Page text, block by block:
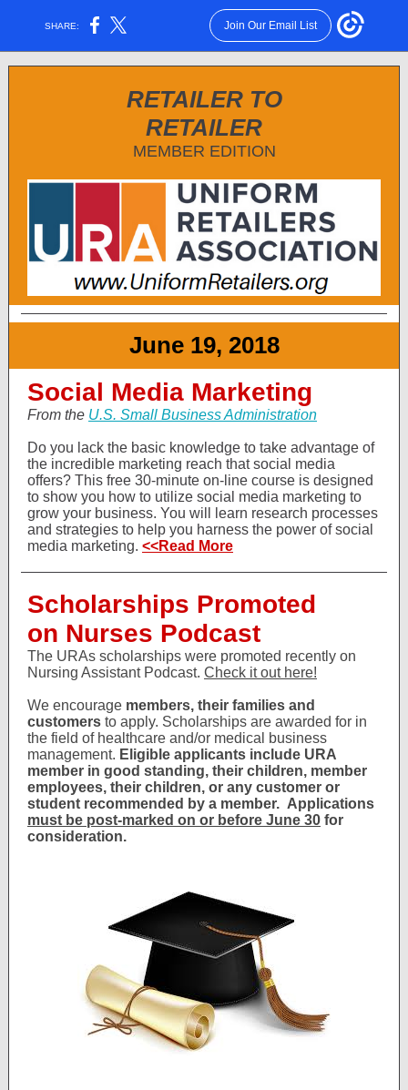
SHARE: Join Our Email List
RETAILER TO
RETAILER
MEMBER EDITION
June 19, 2018
Social Media Marketing
From the U.S. Small Business Administration
Do you lack the basic knowledge to take advantage of
the incredible marketing reach that social media
offers? This free 30-minute on-line course is designed
to show you how to utilize social media marketing to
grow your business. You will learn research processes
and strategies to help you harness the power of social
media marketing. <<Read More
Scholarships Promoted
on Nurses Podcast
The URAs scholarships were promoted recently on
Nursing Assistant Podcast. Check it out here!
We encourage members, their families and
customers to apply. Scholarships are awarded for in
the field of healthcare and/or medical business
management. Eligible applicants include URA
member in good standing, their children, member
employees, their children, or any customer or
student recommended by a member. Applications
must be post-marked on or before June 30 for
consideration.